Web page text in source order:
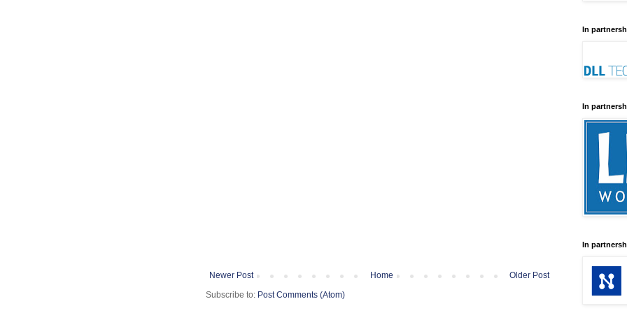
Newer Post Older Post
Home
Subscribe to: Post Comments (Atom)
In
In
In